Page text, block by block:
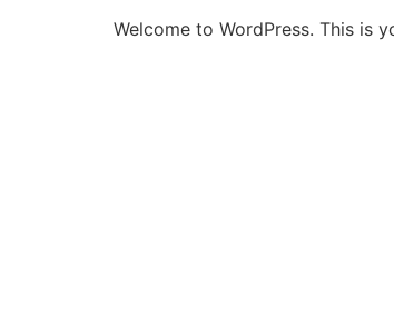
Welcome to WordPress. This is